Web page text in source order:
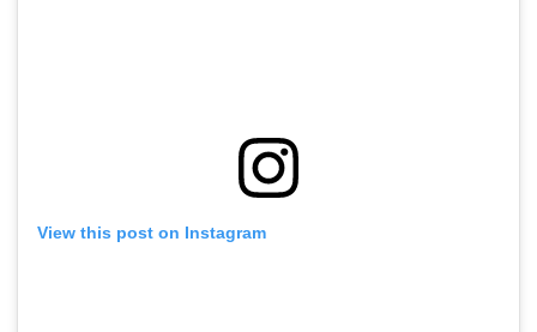
View this post on Instagram